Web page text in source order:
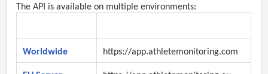
The API is available on multiple environments:
Worldwide https://app.athletemonitoring.com